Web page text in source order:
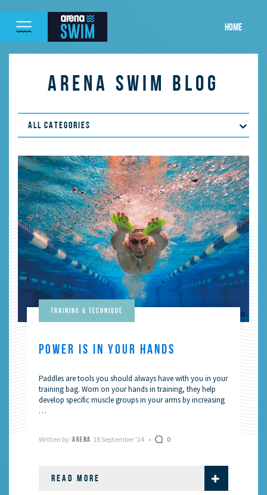
HOME
ARENA SWIM BLOG
ALL CATEGORIES
Training & Technique
POWER IS IN YOUR HANDS
Paddles are tools you should always have with you in your
training bag. Worn on your hands in training, they help
develop specific muscle groups in your arms by increasing
…
Written by: ARENA 18 September '24 0
READ MORE